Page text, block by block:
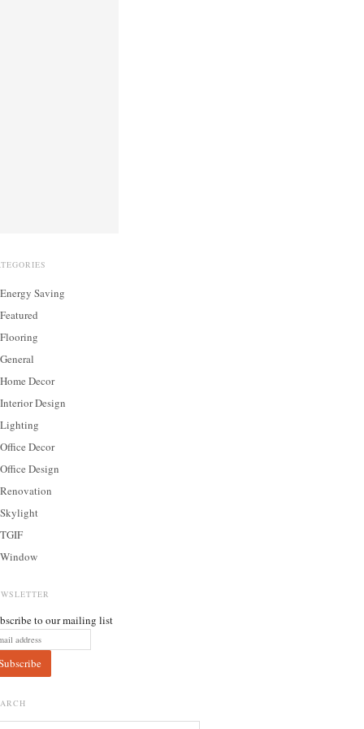
Energy Saving
Featured
Flooring
General
Home Decor
Interior Design
Lighting
Office Decor
Office Design
Renovation
Skylight
TGIF
Window
to our mailing list